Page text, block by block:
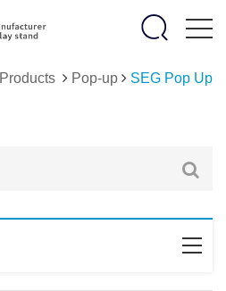
Products Pop-up
SEG Pop Up